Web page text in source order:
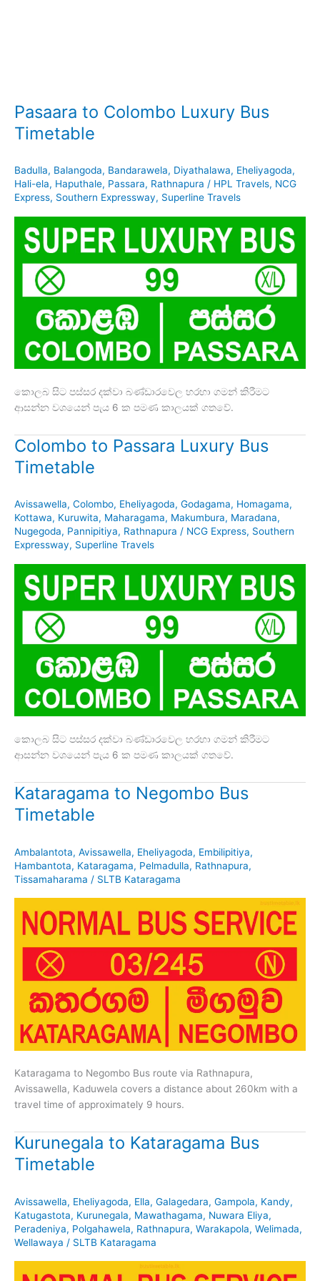
Pasaara to Colombo Luxury Bus
Timetable
Badulla, Balangoda, Bandarawela, Diyathalawa, Eheliyagoda,
Hali-ela, Haputhale, Passara, Rathnapura / HPL Travels, NCG
Express, Southern Expressway, Superline Travels
කොලබ සිට පස්සර දක්වා බණ්ඩාරවෙල හරහා ගමන් කිරීමට
ආසන්න වශයෙන් පැය 6 ක පමණ කාලයක් ගතවේ.
Colombo to Passara Luxury Bus
Timetable
Avissawella, Colombo, Eheliyagoda, Godagama, Homagama,
Kottawa, Kuruwita, Maharagama, Makumbura, Maradana,
Nugegoda, Pannipitiya, Rathnapura / NCG Express, Southern
Expressway, Superline Travels
කොලබ සිට පස්සර දක්වා බණ්ඩාරවෙල හරහා ගමන් කිරීමට
ආසන්න වශයෙන් පැය 6 ක පමණ කාලයක් ගතවේ.
Kataragama to Negombo Bus
Timetable
Ambalantota, Avissawella, Eheliyagoda, Embilipitiya,
Hambantota, Kataragama, Pelmadulla, Rathnapura,
Tissamaharama / SLTB Kataragama
Kataragama to Negombo Bus route via Rathnapura,
Avissawella, Kaduwela covers a distance about 260km with a
travel time of approximately 9 hours.
Kurunegala to Kataragama Bus
Timetable
Avissawella, Eheliyagoda, Ella, Galagedara, Gampola, Kandy,
Katugastota, Kurunegala, Mawathagama, Nuwara Eliya,
Peradeniya, Polgahawela, Rathnapura, Warakapola, Welimada,
Wellawaya / SLTB Kataragama